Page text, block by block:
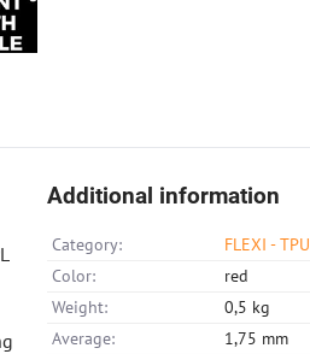
Additional information
Category:
FLEXI - TPU
Color:
red
Weight:
0,5 kg
Average:
1,75 mm